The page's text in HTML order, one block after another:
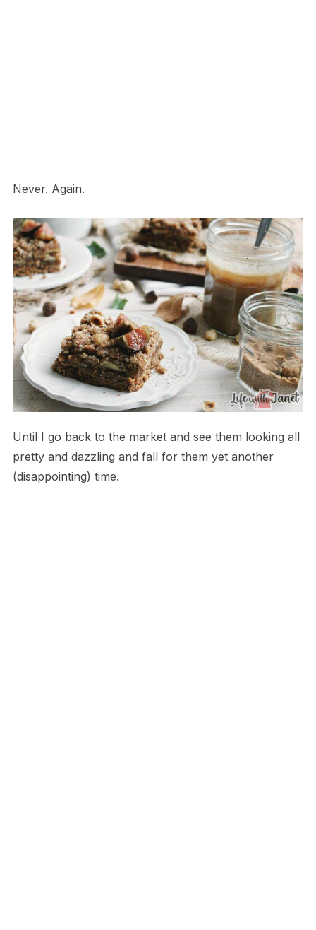
Never. Again.
Until I go back to the market and see them looking all
pretty and dazzling and fall for them yet another
(disappointing) time.